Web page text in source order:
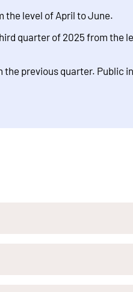
the level of April to June.
quarter of 2025 from the
previous quarter. Public